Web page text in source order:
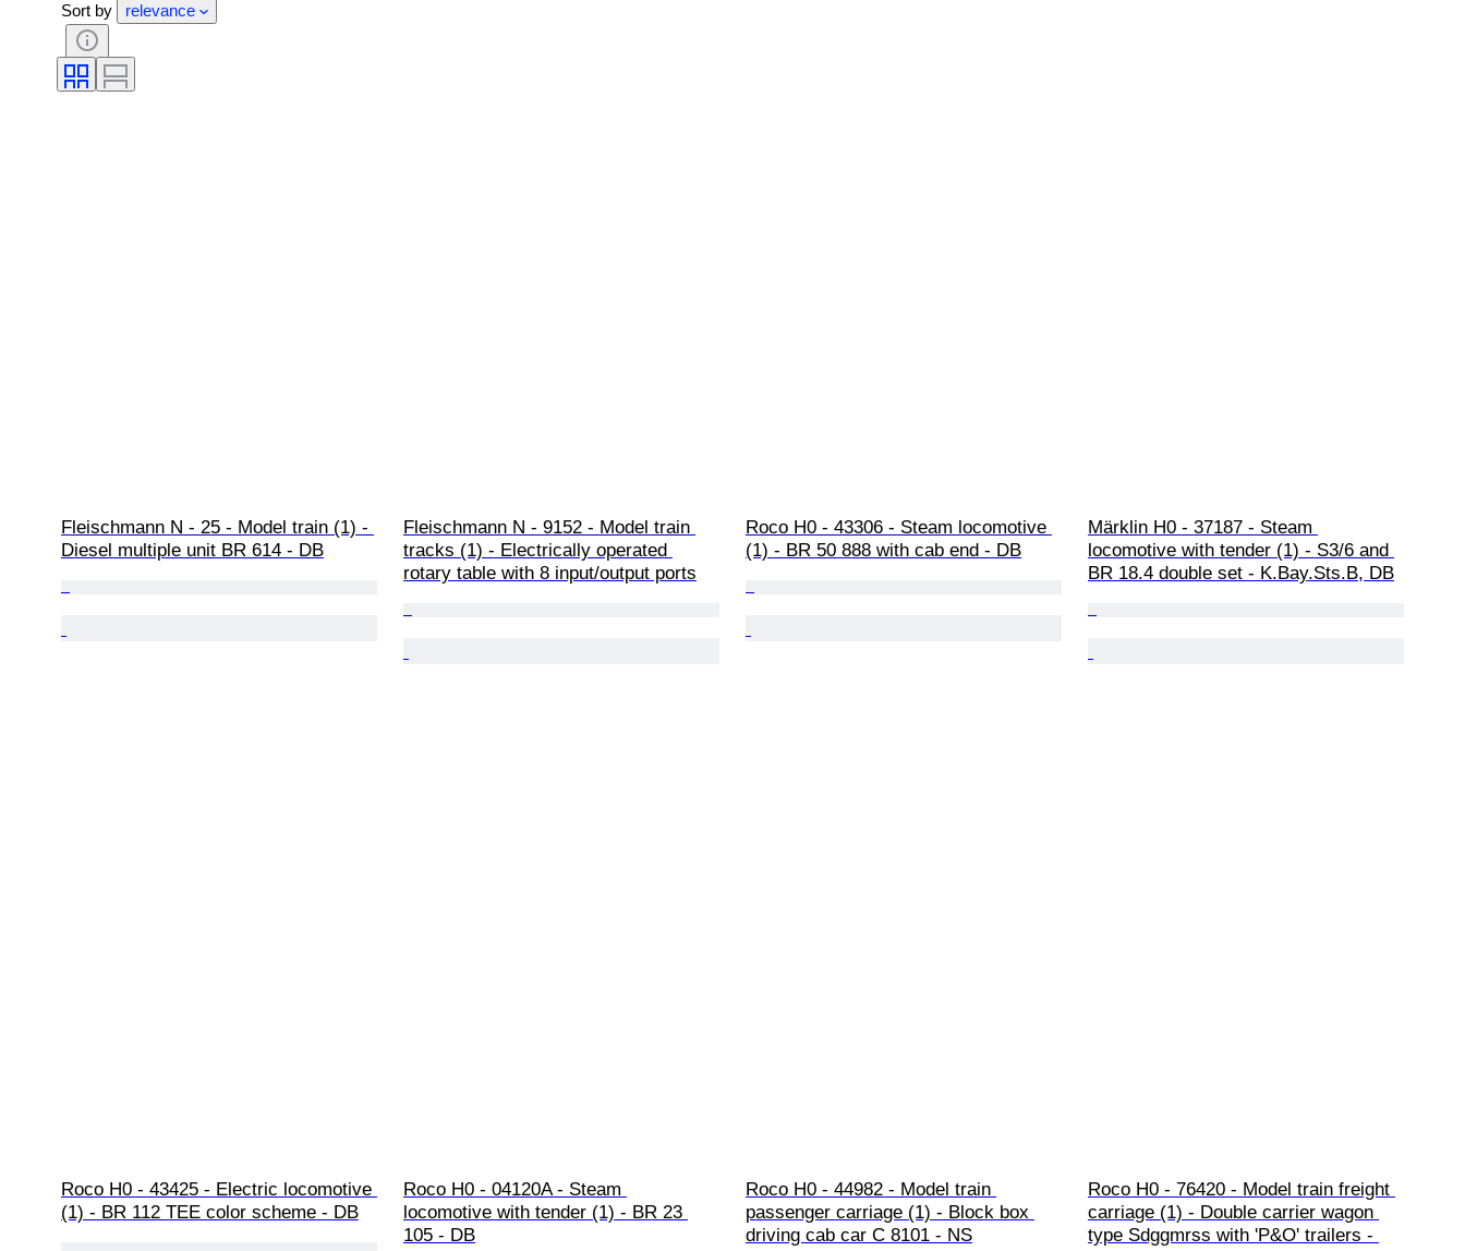
Sort by relevance
Fleischmann N - 25 - Model train (1) -
Diesel multiple unit BR 614 - DB
Fleischmann N - 9152 - Model train
tracks (1) - Electrically operated
rotary table with 8 input/output ports
Roco H0 - 43306 - Steam locomotive
(1) - BR 50 888 with cab end - DB
Märklin H0 - 37187 - Steam
locomotive with tender (1) - S3/6 and
BR 18.4 double set - K.Bay.Sts.B, DB
Roco H0 - 43425 - Electric locomotive
(1) - BR 112 TEE color scheme - DB
Roco H0 - 04120A - Steam
locomotive with tender (1) - BR 23
105 - DB
Roco H0 - 44982 - Model train
passenger carriage (1) - Block box
driving cab car C 8101 - NS
Roco H0 - 76420 - Model train freight
carriage (1) - Double carrier wagon
type Sdggmrss with 'P&O' trailers -